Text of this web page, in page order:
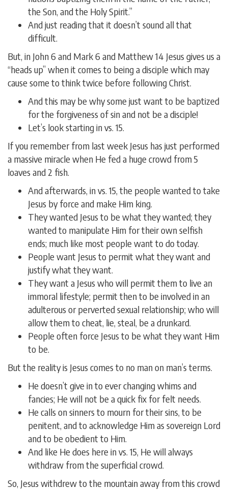
the Son, and the Holy Spirit.”
And just reading that it doesn’t sound all that
difficult.
But, in John 6 and Mark 6 and Matthew 14 Jesus gives us a
“heads up” when it comes to being a disciple which may
cause some to think twice before following Christ.
And this may be why some just want to be baptized
for the forgiveness of sin and not be a disciple!
Let’s look starting in vs. 15.
If you remember from last week Jesus has just performed
a massive miracle when He fed a huge crowd from 5
loaves and 2 fish.
And afterwards, in vs. 15, the people wanted to take
Jesus by force and make Him king.
They wanted Jesus to be what they wanted; they
wanted to manipulate Him for their own selfish
ends; much like most people want to do today.
People want Jesus to permit what they want and
justify what they want.
They want a Jesus who will permit them to live an
immoral lifestyle; permit then to be involved in an
adulterous or perverted sexual relationship; who will
allow them to cheat, lie, steal, be a drunkard.
People often force Jesus to be what they want Him
to be.
But the reality is Jesus comes to no man on man’s terms.
He doesn’t give in to ever changing whims and
fancies; He will not be a quick fix for felt needs.
He calls on sinners to mourn for their sins, to be
penitent, and to acknowledge Him as sovereign Lord
and to be obedient to Him.
And like He does here in vs. 15, He will always
withdraw from the superficial crowd.
So, Jesus withdrew to the mountain away from this crowd